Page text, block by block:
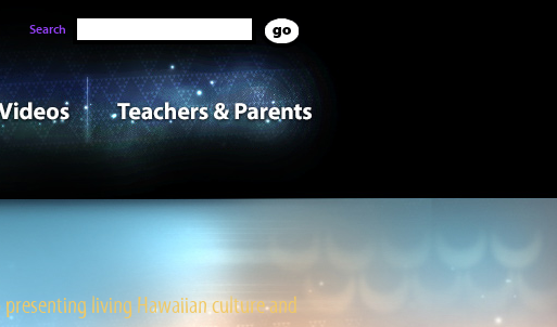
Search
living Hawaiian culture and